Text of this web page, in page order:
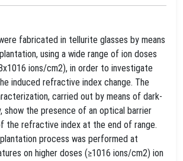
fabricated in tellurite glasses by means
using a wide range of ion doses
ions/cm2), in order to investigate
induced refractive index change. The
carried out by means of dark-
show the presence of an optical barrier
the refractive index at the end of range.
process was performed at
on higher doses (≥1016 ions/cm2) ion